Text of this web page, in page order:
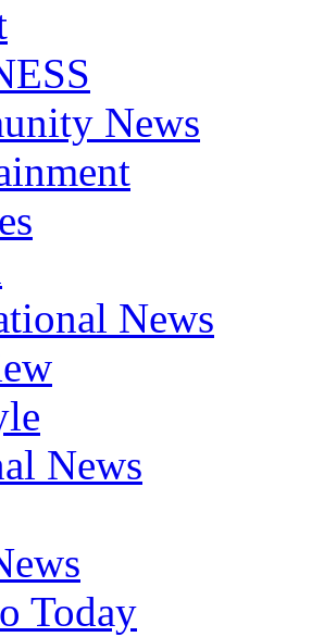
News
News
News
Today